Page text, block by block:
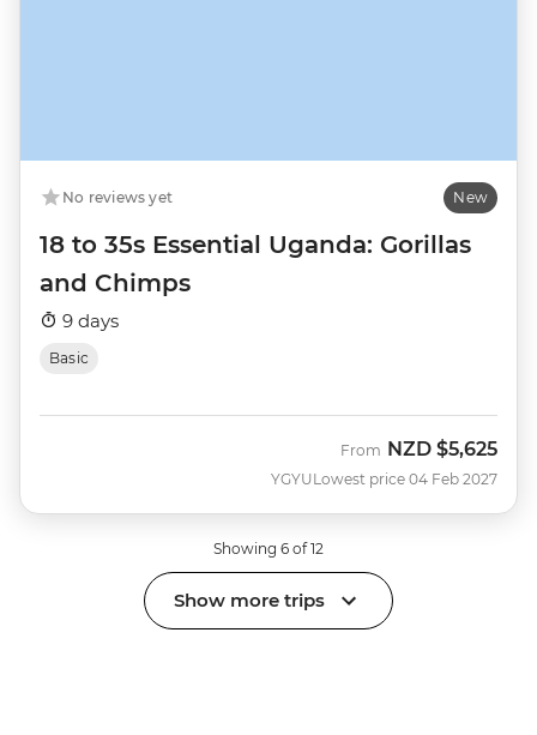
No reviews yet New
18 to 35s Essential Uganda: Gorillas
and Chimps
9 days
Basic
YGYU
From NZD $5,625
Lowest price 04 Feb 2027
Showing 6 of 12
Show more trips